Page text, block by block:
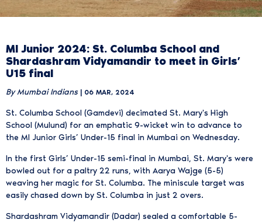
MI Junior 2024: St. Columba School and
Shardashram Vidyamandir to meet in Girls’
U15 final
By Mumbai Indians | 06 MAR, 2024
St. Columba School (Gamdevi) decimated St. Mary's High
School (Mulund) for an emphatic 9-wicket win to advance to
the MI Junior Girls’ Under-15 final in Mumbai on Wednesday.
In the first Girls’ Under-15 semi-final in Mumbai, St. Mary's were
bowled out for a paltry 22 runs, with Aarya Wajge (5-5)
weaving her magic for St. Columba. The miniscule target was
easily chased down by St. Columba in just 2 overs.
Shardashram Vidyamandir (Dadar) sealed a comfortable 5-